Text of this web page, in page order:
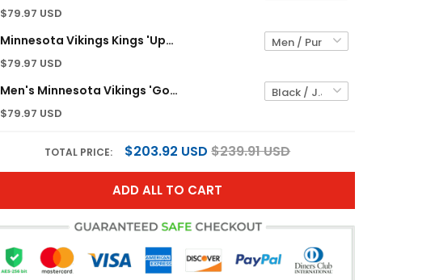
$79.97 USD
Minnesota Vikings Kings 'Upside Down Edition' Vapor Limited Custom Jersey - All Stitched
$79.97 USD
Men's Minnesota Vikings 'Gothic Norseblood Edition' Vapor Limited Jersey - All Stitched
$79.97 USD
TOTAL PRICE: $203.92 USD $239.91 USD
ADD ALL TO CART